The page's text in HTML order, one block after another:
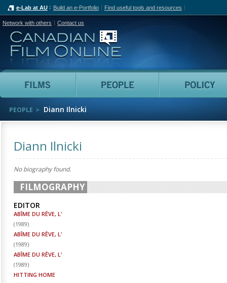
e-Lab at AU Build an e-Portfolio Find useful tools and resources
Network with others Contact us
Canadian Film Online
Films People
PEOPLE Diann Ilnicki
Diann Ilnicki
No biography found.
FILMOGRAPHY
EDITOR
ABÎME DU RÊVE, L'
(1989)
ABÎME DU RÊVE, L'
(1989)
ABÎME DU RÊVE, L'
(1989)
HITTING HOME